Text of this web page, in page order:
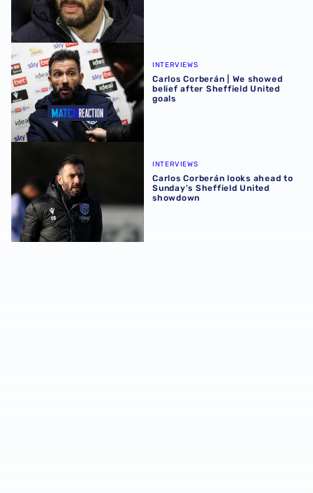
Carlos Corberán | We showed belief after Sheffield
INTERVIEWS
Carlos Corberán | We showed
belief after Sheffield United
goals
INTERVIEWS
Carlos Corberán looks ahead to
Sunday's Sheffield United
showdown